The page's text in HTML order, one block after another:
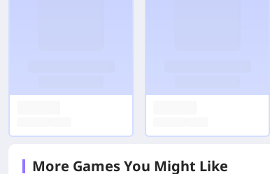
More Games You Might Like